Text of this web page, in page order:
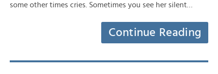
some other times cries. Sometimes you see her silent…
Continue Reading